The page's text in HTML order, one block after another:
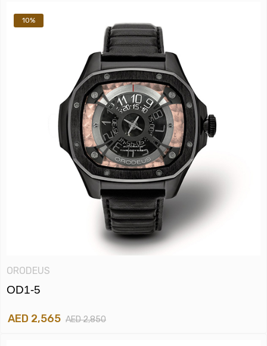
10%
ORODEUS
OD1-5
AED 2,565 AED 2,850